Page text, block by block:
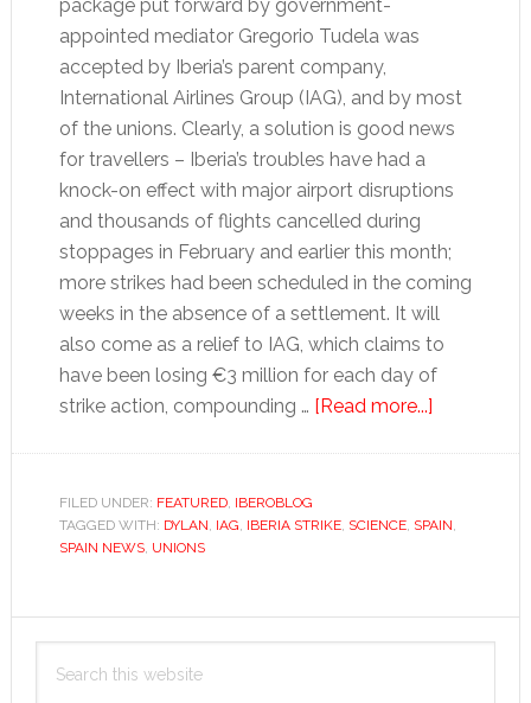
package put forward by government-
appointed mediator Gregorio Tudela was
accepted by Iberia’s parent company,
International Airlines Group (IAG), and by most
of the unions. Clearly, a solution is good news
for travellers – Iberia’s troubles have had a
knock-on effect with major airport disruptions
and thousands of flights cancelled during
stoppages in February and earlier this month;
more strikes had been scheduled in the coming
weeks in the absence of a settlement. It will
also come as a relief to IAG, which claims to
have been losing €3 million for each day of
strike action, compounding … [Read more...]about
air
FILED UNDER: FEATURED, IBEROBLOG
TAGGED WITH: DYLAN, IAG, IBERIA STRIKE, SCIENCE, SPAIN,
SPAIN NEWS, UNIONS
Primary
Sidebar
this